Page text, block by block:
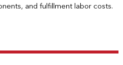
and fulfillment labor costs.